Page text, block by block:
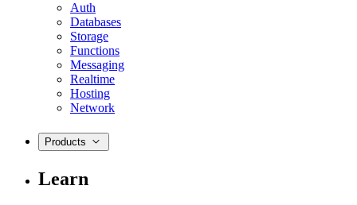
Auth
Databases
Storage
Functions
Messaging
Realtime
Hosting
Network
Products
Learn